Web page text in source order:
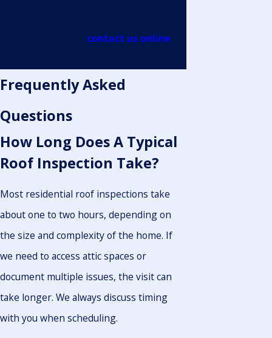
contact us online
Frequently Asked
Questions
How Long Does A Typical
Roof Inspection Take?
Most residential roof inspections take
about one to two hours, depending on
the size and complexity of the home. If
we need to access attic spaces or
document multiple issues, the visit can
take longer. We always discuss timing
with you when scheduling.